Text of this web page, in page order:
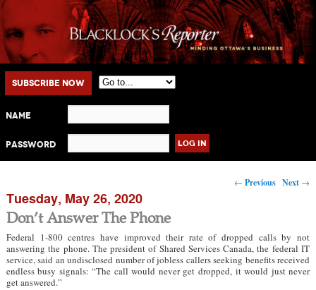
Main menu
Skip to primary content
Skip to secondary content
Subscribe Now
Name
Password
Post navigation
← Previous Next →
Tuesday, May 26, 2020
Don’t Answer The Phone
Federal 1-800 centres have improved their rate of dropped calls by not
answering the phone. The president of Shared Services Canada, the federal IT
service, said an undisclosed number of jobless callers seeking benefits received
endless busy signals: “The call would never get dropped, it would just never
get answered.”